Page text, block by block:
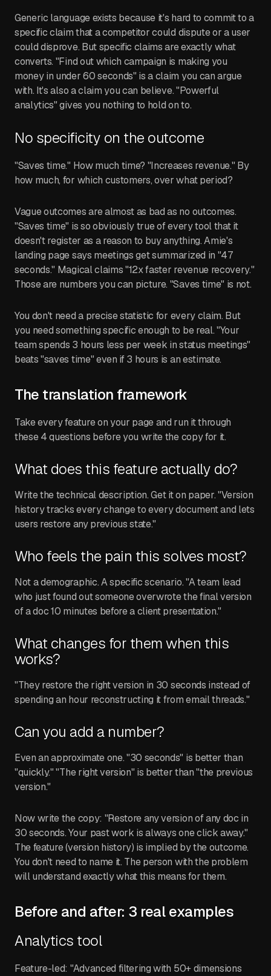
Generic language exists because it's hard to commit to a
specific claim that a competitor could dispute or a user
could disprove. But specific claims are exactly what
converts. "Find out which campaign is making you
money in under 60 seconds" is a claim you can argue
with. It's also a claim you can believe. "Powerful
analytics" gives you nothing to hold on to.
No specificity on the outcome
"Saves time." How much time? "Increases revenue." By
how much, for which customers, over what period?
Vague outcomes are almost as bad as no outcomes.
"Saves time" is so obviously true of every tool that it
doesn't register as a reason to buy anything. Amie's
landing page says meetings get summarized in "47
seconds." Magical claims "12x faster revenue recovery."
Those are numbers you can picture. "Saves time" is not.
You don't need a precise statistic for every claim. But
you need something specific enough to be real. "Your
team spends 3 hours less per week in status meetings"
beats "saves time" even if 3 hours is an estimate.
The translation framework
Take every feature on your page and run it through
these 4 questions before you write the copy for it.
What does this feature actually do?
Write the technical description. Get it on paper. "Version
history tracks every change to every document and lets
users restore any previous state."
Who feels the pain this solves most?
Not a demographic. A specific scenario. "A team lead
who just found out someone overwrote the final version
of a doc 10 minutes before a client presentation."
What changes for them when this
works?
"They restore the right version in 30 seconds instead of
spending an hour reconstructing it from email threads."
Can you add a number?
Even an approximate one. "30 seconds" is better than
"quickly." "The right version" is better than "the previous
version."
Now write the copy: "Restore any version of any doc in
30 seconds. Your past work is always one click away."
The feature (version history) is implied by the outcome.
You don't need to name it. The person with the problem
will understand exactly what this means for them.
Before and after: 3 real examples
Analytics tool
Feature-led: "Advanced filtering with 50+ dimensions